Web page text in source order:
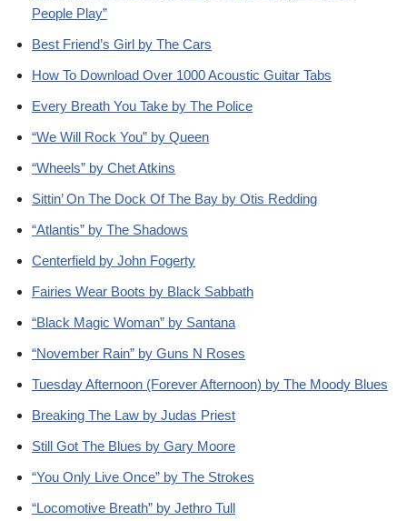
People Play”
Best Friend’s Girl by The Cars
How To Download Over 1000 Acoustic Guitar Tabs
Every Breath You Take by The Police
“We Will Rock You” by Queen
“Wheels” by Chet Atkins
Sittin’ On The Dock Of The Bay by Otis Redding
“Atlantis” by The Shadows
Centerfield by John Fogerty
Fairies Wear Boots by Black Sabbath
“Black Magic Woman” by Santana
“November Rain” by Guns N Roses
Tuesday Afternoon (Forever Afternoon) by The Moody Blues
Breaking The Law by Judas Priest
Still Got The Blues by Gary Moore
“You Only Live Once” by The Strokes
“Locomotive Breath” by Jethro Tull